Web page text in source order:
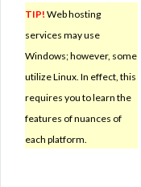
TIP! Web hosting
services may use
Windows; however, some
utilize Linux. In effect, this
requires you to learn the
features of nuances of
each platform.